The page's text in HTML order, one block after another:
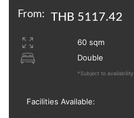
From: THB 5117.42
60 sqm
Double
*Subject to availability
Facilities Available: